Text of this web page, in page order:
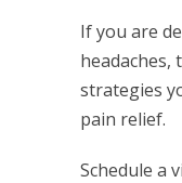
If you are
headaches,
strategies
pain relief.
Schedule a